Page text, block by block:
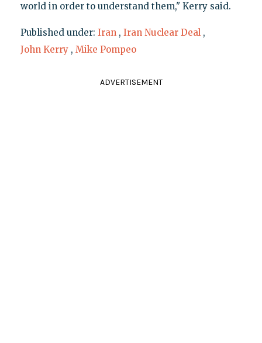
world in order to understand them," Kerry said.
Published under: Iran , Iran Nuclear Deal ,
John Kerry , Mike Pompeo
ADVERTISEMENT